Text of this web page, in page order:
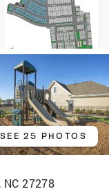
SEE 25 PHOTOS
27278